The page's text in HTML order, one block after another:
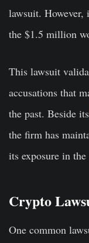
lawsuit. However,
the $1.5 million
This lawsuit
accusations that
the past. Beside its
the firm has
its exposure in
Crypto
One common